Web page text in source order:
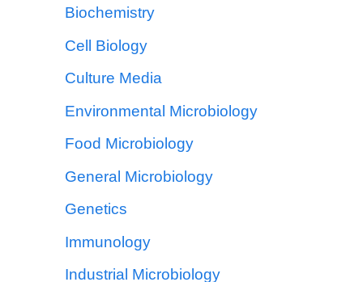
Biochemistry
Cell Biology
Culture Media
Environmental Microbiology
Food Microbiology
General Microbiology
Genetics
Immunology
Industrial Microbiology